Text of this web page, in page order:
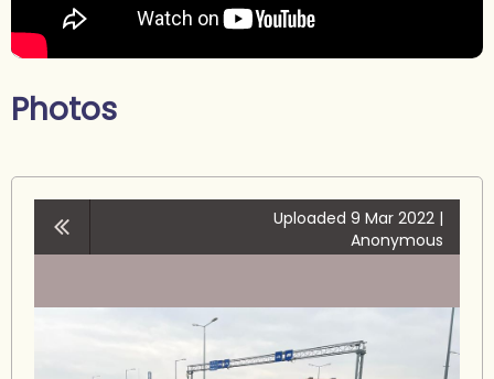
Photos
Uploaded 9 Mar 2022 |
Anonymous